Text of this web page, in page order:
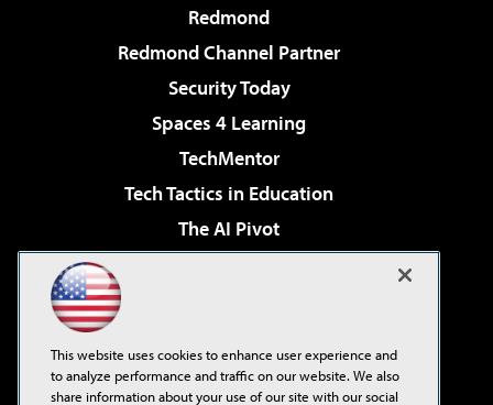
Redmond
Redmond Channel Partner
Security Today
Spaces 4 Learning
TechMentor
Tech Tactics in Education
The AI Pivot
Virtualization & Cloud Review
Visual Studio Live!
This website uses cookies to enhance user experience and
to analyze performance and traffic on our website. We also
share information about your use of our site with our social